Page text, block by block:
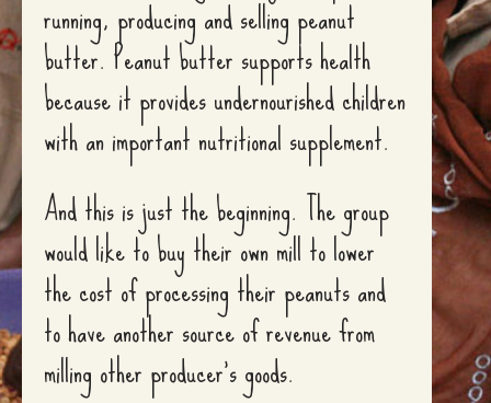
running, producing and selling peanut
butter. Peanut butter supports health
because it provides undernourished children
with an important nutritional supplement.
And this is just the beginning. The group
would like to buy their own mill to lower
the cost of processing their peanuts and
to have another source of revenue from
milling other producer’s goods.